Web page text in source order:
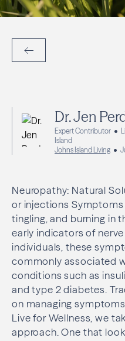
Back to Articles
Dr. Jen
Expert Contributor
Island
Johns Island Living
Neuropathy: Natural
or injections Symptoms
tingling, and burning in
early indicators of
individuals, these
commonly associated
conditions such as
and type 2 diabetes.
on managing
Live for Wellness, we
approach. One that